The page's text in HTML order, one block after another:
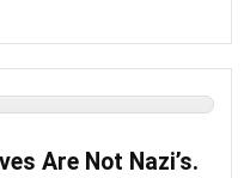
Are Not Nazi’s.